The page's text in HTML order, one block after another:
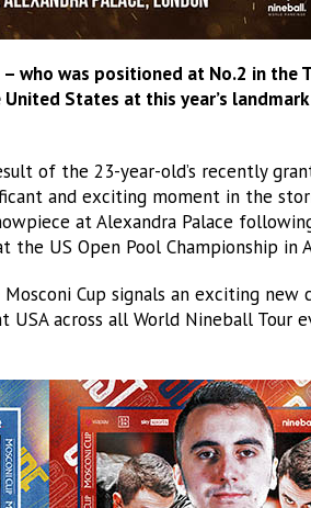
who was positioned at No.2 in the
States at this year’s
of the 23-year-old’s recently
and exciting moment in the
at Alexandra Palace
US Open Pool Championship in
Cup signals an exciting new
across all World Nineball Tour